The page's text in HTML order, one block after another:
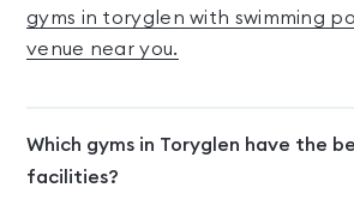
gyms in toryglen with swimming
venue near you.
Which gyms in Toryglen have the
facilities?